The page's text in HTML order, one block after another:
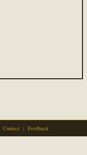
Contact | Feedback